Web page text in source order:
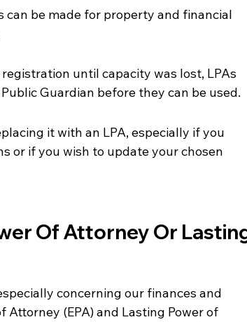
can be made for property and financial
until capacity was lost, LPAs
Guardian before they can be used.
it with an LPA, especially if you
or if you wish to update your chosen
Of Attorney Or
concerning our finances and
(EPA) and Lasting Power of